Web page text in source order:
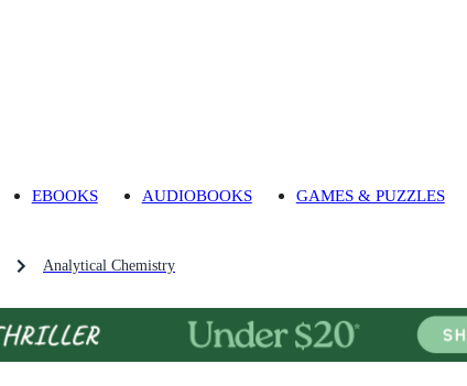
EBOOKS AUDIOBOOKS GAMES & PUZZLES
Analytical Chemistry